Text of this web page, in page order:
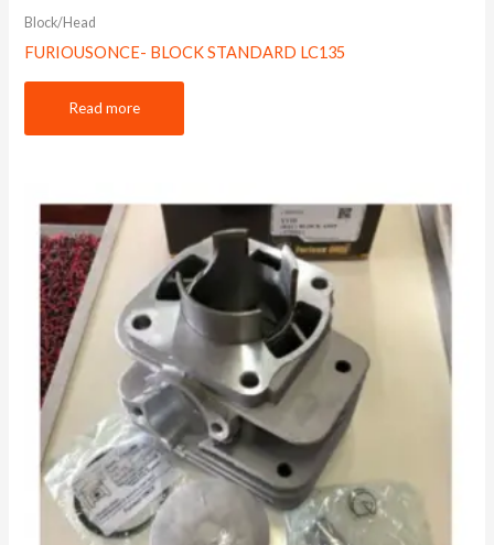
Block/Head
FURIOUSONCE- BLOCK STANDARD LC135
Read more